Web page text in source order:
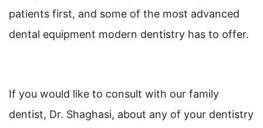
patients first, and some of the most advanced
dental equipment modern dentistry has to offer.
If you would like to consult with our family
dentist, Dr. Shaghasi, about any of your dentistry